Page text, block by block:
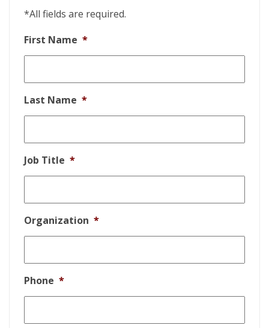
*All fields are required.
First Name *
Last Name *
Job Title *
Organization *
Phone *